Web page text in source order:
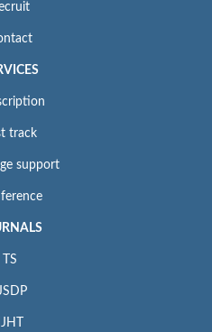
track
support
TS
IJHT